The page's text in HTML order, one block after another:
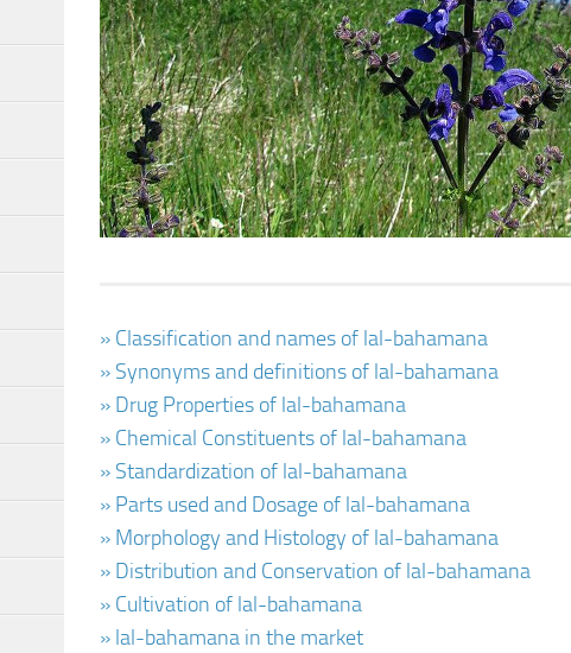
» Classification and names of lal-bahamana
» Synonyms and definitions of lal-bahamana
» Drug Properties of lal-bahamana
» Chemical Constituents of lal-bahamana
» Standardization of lal-bahamana
» Parts used and Dosage of lal-bahamana
» Morphology and Histology of lal-bahamana
» Distribution and Conservation of lal-bahamana
» Cultivation of lal-bahamana
» lal-bahamana in the market